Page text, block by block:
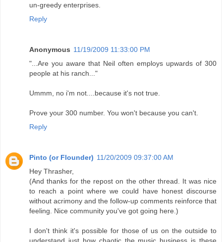
un-greedy enterprises.
Reply
Anonymous 11/19/2009 11:33:00 PM
"...Are you aware that Neil often employs upwards of 300
people at his ranch..."
Ummm, no i'm not....because it's not true.
Prove your 300 number. You won't because you can't.
Reply
Pinto (or Flounder) 11/20/2009 09:37:00 AM
Hey Thrasher,
(And thanks for the repost on the other thread. It was nice
to reach a point where we could have honest discourse
without acrimony and the follow-up comments reinforce that
feeling. Nice community you've got going here.)
I don't think it's possible for those of us on the outside to